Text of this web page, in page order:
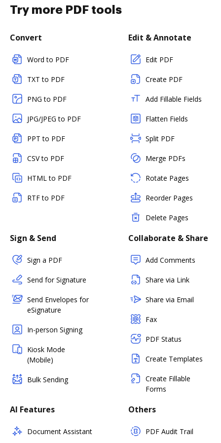
Try more PDF tools
Convert
Word to PDF
TXT to PDF
PNG to PDF
JPG/JPEG to PDF
PPT to PDF
CSV to PDF
HTML to PDF
RTF to PDF
Edit & Annotate
Edit PDF
Create PDF
Add Fillable Fields
Flatten Fields
Split PDF
Merge PDFs
Rotate Pages
Reorder Pages
Delete Pages
Sign & Send
Sign a PDF
Send for Signature
Send Envelopes for
eSignature
In-person Signing
Kiosk Mode
(Mobile)
Bulk Sending
Collaborate & Share
Add Comments
Share via Link
Share via Email
Fax
PDF Status
Create Templates
Create Fillable
Forms
AI Features
Document Assistant
Others
PDF Audit Trail